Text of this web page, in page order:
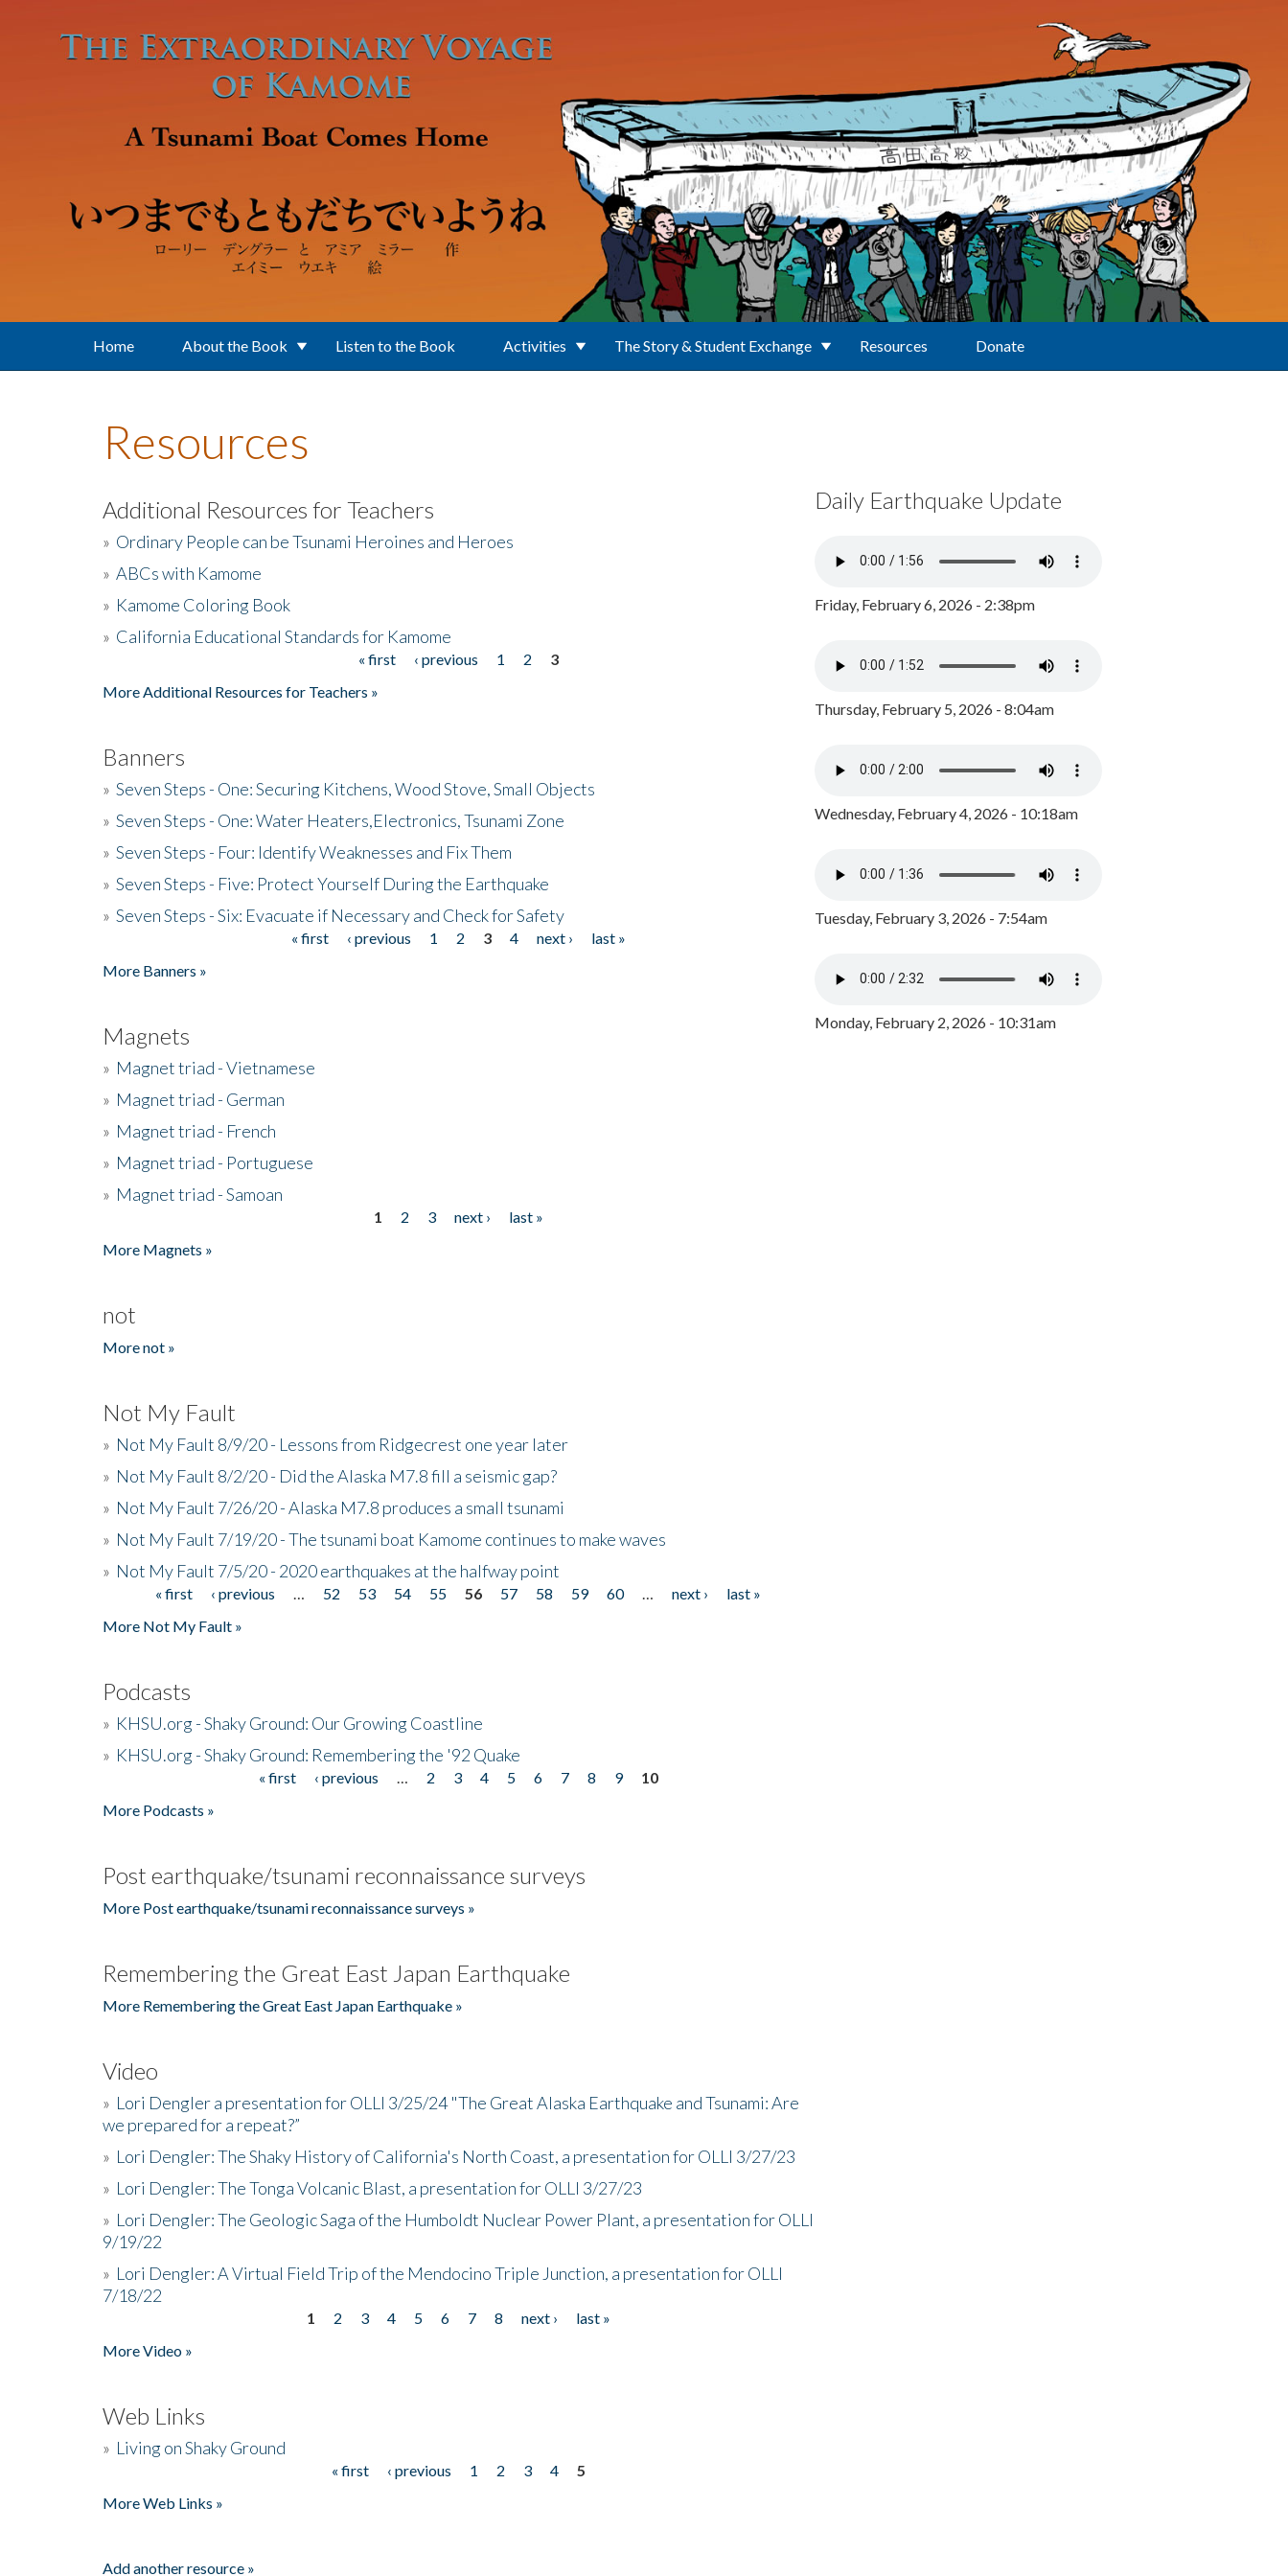
Home About the Book Listen to the Book Activities The Story & Student Exchange Resources Donate
Resources
Additional Resources for Teachers
» Ordinary People can be Tsunami Heroines and Heroes
» ABCs with Kamome
» Kamome Coloring Book
» California Educational Standards for Kamome
« first ‹ previous 1 2
3
More Additional Resources for Teachers »
Banners
» Seven Steps - One: Securing Kitchens, Wood Stove, Small Objects
» Seven Steps - One: Water Heaters,Electronics, Tsunami Zone
» Seven Steps - Four: Identify Weaknesses and Fix Them
» Seven Steps - Five: Protect Yourself During the Earthquake
» Seven Steps - Six: Evacuate if Necessary and Check for Safety
« first ‹ previous 1 2 3 4 next ›
last »
More Banners »
Magnets
» Magnet triad - Vietnamese
» Magnet triad - German
» Magnet triad - French
» Magnet triad - Portuguese
» Magnet triad - Samoan
1 2 3 next ›
last »
More Magnets »
not
More not »
Not My Fault
» Not My Fault 8/9/20 - Lessons from Ridgecrest one year later
» Not My Fault 8/2/20 - Did the Alaska M7.8 fill a seismic gap?
» Not My Fault 7/26/20 - Alaska M7.8 produces a small tsunami
» Not My Fault 7/19/20 - The tsunami boat Kamome continues to make waves
» Not My Fault 7/5/20 - 2020 earthquakes at the halfway point
Pages« first ‹ previous 52 53 54 55 56 57 58 59 60 next ›
last »
More Not My Fault »
Podcasts
» KHSU.org - Shaky Ground: Our Growing Coastline
» KHSU.org - Shaky Ground: Remembering the '92 Quake
« first ‹ previous 2 3 4 5 6 7 8 9
10
More Podcasts »
Post earthquake/tsunami reconnaissance surveys
More Post earthquake/tsunami reconnaissance surveys »
Remembering the Great East Japan Earthquake
More Remembering the Great East Japan Earthquake »
Video
» Lori Dengler a presentation for OLLI 3/25/24 "The Great Alaska Earthquake and Tsunami: Are
we prepared for a repeat?”
» Lori Dengler: The Shaky History of California's North Coast, a presentation for OLLI 3/27/23
» Lori Dengler: The Tonga Volcanic Blast, a presentation for OLLI 3/27/23
» Lori Dengler: The Geologic Saga of the Humboldt Nuclear Power Plant, a presentation for OLLI
9/19/22
» Lori Dengler: A Virtual Field Trip of the Mendocino Triple Junction, a presentation for OLLI
7/18/22
1 2 3 4 5 6 7 8 next ›
last »
More Video »
Web Links
» Living on Shaky Ground
« first ‹ previous 1 2 3 4
5
More Web Links »
Add another resource »
Daily Earthquake Update
Friday, February 6, 2026 - 2:38pm
Thursday, February 5, 2026 - 8:04am
Wednesday, February 4, 2026 - 10:18am
Tuesday, February 3, 2026 - 7:54am
Monday, February 2, 2026 - 10:31am